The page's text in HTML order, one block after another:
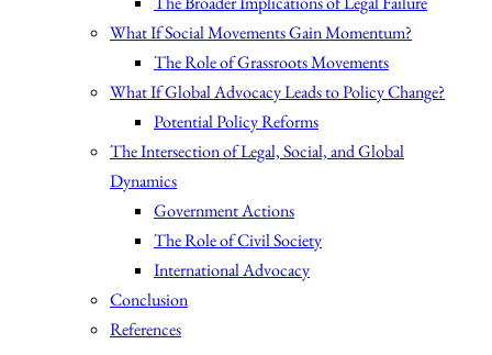
What If Social Movements Gain Momentum?
The Role of Grassroots Movements
What If Global Advocacy Leads to Policy Change?
Potential Policy Reforms
The Intersection of Legal, Social, and Global
Dynamics
Government Actions
The Role of Civil Society
International Advocacy
Conclusion
References